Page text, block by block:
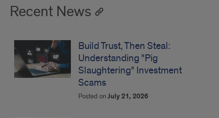
Recent News
Build Trust, Then Steal:
Understanding "Pig
Slaughtering" Investment
Scams
Posted onJuly 21, 2026